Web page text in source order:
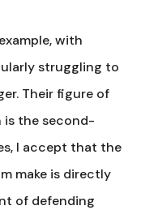
with
struggling to
Their figure of
is the second-
I accept that the
make is directly
of defending